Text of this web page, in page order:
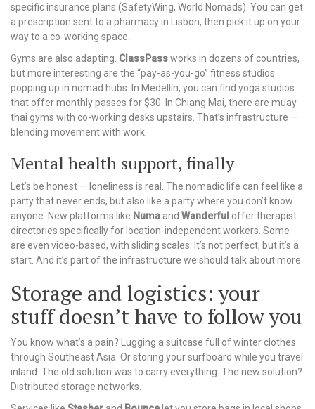
specific insurance plans (SafetyWing, World Nomads). You can get
a prescription sent to a pharmacy in Lisbon, then pick it up on your
way to a co-working space.
Gyms are also adapting. ClassPassworks in dozens of countries,
but more interesting are the “pay-as-you-go” fitness studios
popping up in nomad hubs. In Medellín, you can find yoga studios
that offer monthly passes for $30. In Chiang Mai, there are muay
thai gyms with co-working desks upstairs. That’s infrastructure —
blending movement with work.
Mental health support, finally
Let’s be honest — loneliness is real. The nomadic life can feel like a
party that never ends, but also like a party where you don’t know
anyone. New platforms like Numa and Wanderful offer therapist
directories specifically for location-independent workers. Some
are even video-based, with sliding scales. It’s not perfect, but it’s a
start. And it’s part of the infrastructure we should talk about more.
Storage and logistics: your
stuff doesn’t have to follow you
You know what’s a pain? Lugging a suitcase full of winter clothes
through Southeast Asia. Or storing your surfboard while you travel
inland. The old solution was to carry everything. The new solution?
Distributed storage networks.